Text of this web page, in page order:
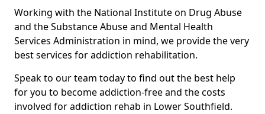
Working with the National Institute on Drug Abuse
and the Substance Abuse and Mental Health
Services Administration in mind, we provide the very
best services for addiction rehabilitation.
Speak to our team today to find out the best help
for you to become addiction-free and the costs
involved for addiction rehab in Lower Southfield.